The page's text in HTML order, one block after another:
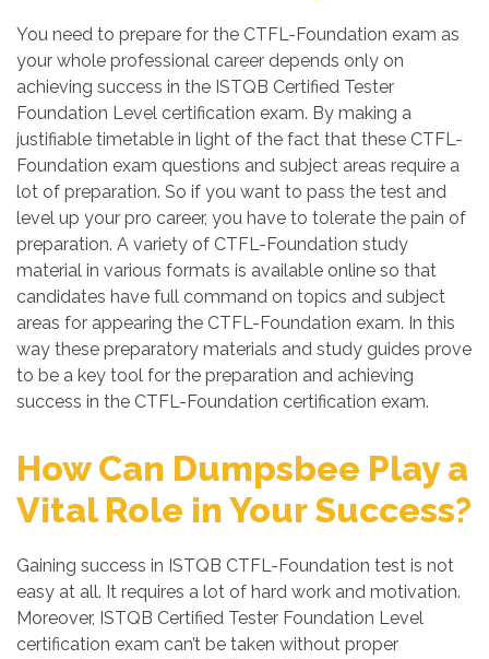
You need to prepare for the CTFL-Foundation exam as
your whole professional career depends only on
achieving success in the ISTQB Certified Tester
Foundation Level certification exam. By making a
justifiable timetable in light of the fact that these CTFL-
Foundation exam questions and subject areas require a
lot of preparation. So if you want to pass the test and
level up your pro career, you have to tolerate the pain of
preparation. A variety of CTFL-Foundation study
material in various formats is available online so that
candidates have full command on topics and subject
areas for appearing the CTFL-Foundation exam. In this
way these preparatory materials and study guides prove
to be a key tool for the preparation and achieving
success in the CTFL-Foundation certification exam.
How Can Dumpsbee Play a
Vital Role in Your Success?
Gaining success in ISTQB CTFL-Foundation test is not
easy at all. It requires a lot of hard work and motivation.
Moreover, ISTQB Certified Tester Foundation Level
certification exam can’t be taken without proper